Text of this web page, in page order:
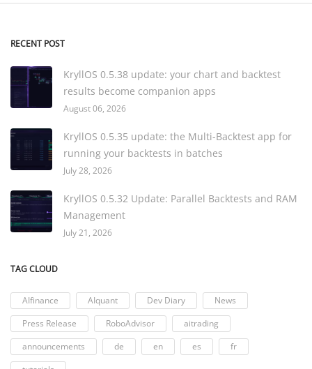
RECENT POST
KryllOS 0.5.38 update: your chart and backtest
results become companion apps
August 06, 2026
KryllOS 0.5.35 update: the Multi-Backtest app for
running your backtests in batches
July 28, 2026
KryllOS 0.5.32 Update: Parallel Backtests and RAM
Management
July 21, 2026
TAG CLOUD
AIfinance AIquant Dev Diary
News
Press Release
RoboAdvisor
aitrading
announcements
de en es
fr